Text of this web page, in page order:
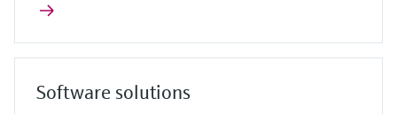
Software solutions